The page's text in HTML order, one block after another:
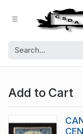
Add to Cart